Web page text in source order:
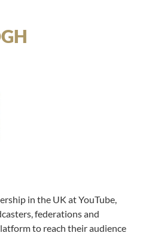
in the UK at YouTube,
federations and
to reach their audience